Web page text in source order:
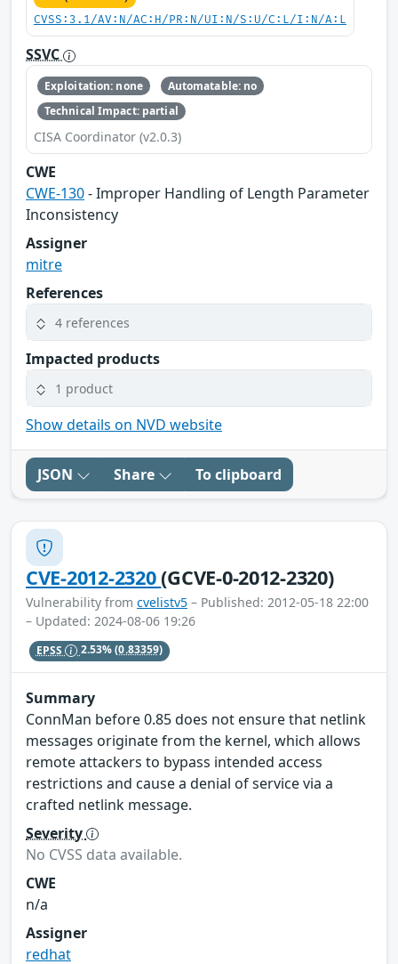
CVSS:3.1/AV:N/AC:H/PR:N/UI:N/S:U/C:L/I:N/A:L
SSVC
Exploitation: none
Automatable: no
Technical Impact: partial
CISA Coordinator (v2.0.3)
CWE
CWE-130- Improper Handling of Length Parameter
Inconsistency
Assigner
mitre
References
4 references
Impacted products
1 product
Show details on NVD website
JSON Share To clipboard
CVE-2012-2320(GCVE-0-2012-2320)
Vulnerability from cvelistv5 – Published: 2012-05-18 22:00
– Updated: 2024-08-06 19:26
EPSS 2.53%(0.83359)
Summary
ConnMan before 0.85 does not ensure that netlink
messages originate from the kernel, which allows
remote attackers to bypass intended access
restrictions and cause a denial of service via a
crafted netlink message.
Severity
No CVSS data available.
CWE
n/a
Assigner
redhat